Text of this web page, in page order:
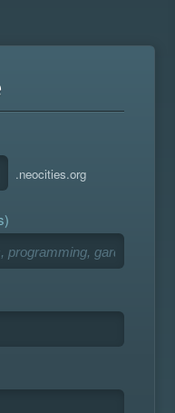
.neocities.org